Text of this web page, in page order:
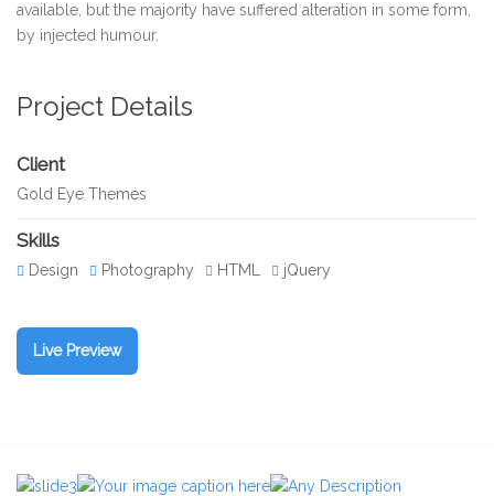
available, but the majority have suffered alteration in some form,
by injected humour.
Project Details
Client
Gold Eye Themes
Skills
Design Photography HTML jQuery
Live Preview